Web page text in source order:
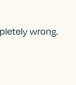
wrong.